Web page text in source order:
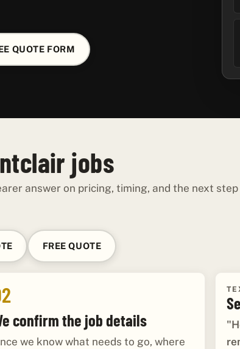
QUOTE FORM
jobs
answer on pricing, timing, and the next
FREE QUOTE
confirm the job details
we know what needs to go, where